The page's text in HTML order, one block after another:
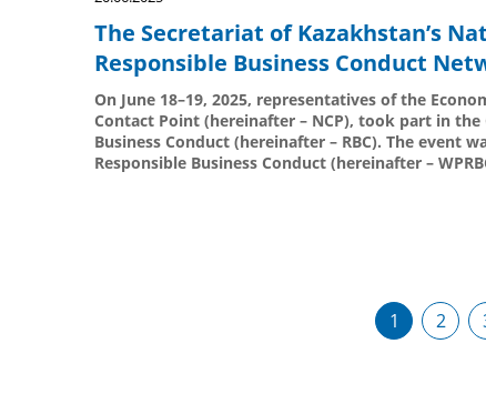
The Secretariat of Kazakhstan’s
Responsible Business Conduct
On June 18–19, 2025, representatives of the
Contact Point (hereinafter – NCP), took part in the
Business Conduct (hereinafter – RBC). The event
Responsible Business Conduct (hereinafter –
1 2